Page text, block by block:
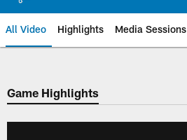
All Video Highlights Media Sessions
Game Highlights